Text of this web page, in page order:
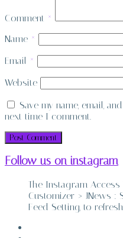
Comment *
Name *
Email *
Website
Save my name, email,
next time I comment.
Follow us on instagram
The Instagram
Customizer > JNews :
Feed Setting, to